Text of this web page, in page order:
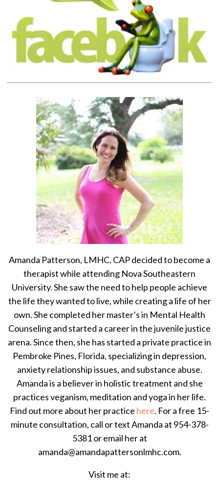
Amanda Patterson, LMHC, CAP decided to become a
therapist while attending Nova Southeastern
University. She saw the need to help people achieve
the life they wanted to live, while creating a life of her
own. She completed her master’s in Mental Health
Counseling and started a career in the juvenile justice
arena. Since then, she has started a private practice in
Pembroke Pines, Florida, specializing in depression,
anxiety relationship issues, and substance abuse.
Amanda is a believer in holistic treatment and she
practices veganism, meditation and yoga in her life.
Find out more about her practice here. For a free 15-
minute consultation, call or text Amanda at 954-378-
5381 or email her at
amanda@amandapattersonlmhc.com.
Visit me at: